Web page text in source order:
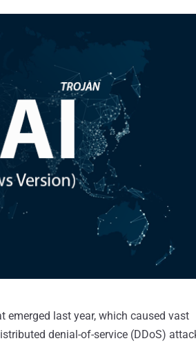
emerged last year, which caused vast
denial-of-service (DDoS)